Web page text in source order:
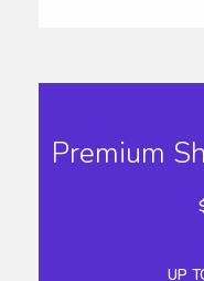
Premium
UP